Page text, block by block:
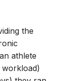
the
athlete
workload)